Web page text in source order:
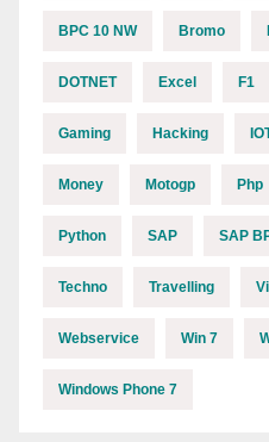
BPC 10 NW Bromo
DOTNET Excel F1
Gaming Hacking
Money Motogp Php
Python SAP SAP
Techno Travelling
Webservice Win 7
Windows Phone 7